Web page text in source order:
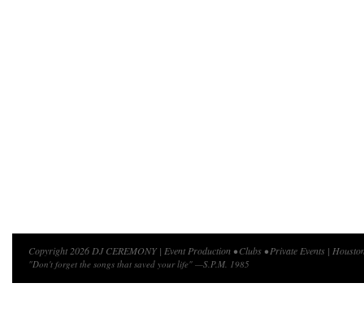
Copyright 2026 DJ CEREMONY | Event Production • Clubs • Private Events |
"Don't forget the songs that saved your life" —S.P.M. 1985